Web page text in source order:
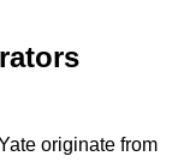
originate from